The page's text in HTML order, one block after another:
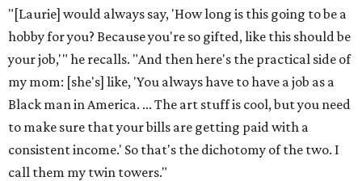
"[Laurie] would always say, 'How long is this going to be a
hobby for you? Because you're so gifted, like this should be
your job,'" he recalls. "And then here's the practical side of
my mom: [she's] like, 'You always have to have a job as a
Black man in America. ... The art stuff is cool, but you need
to make sure that your bills are getting paid with a
consistent income.' So that's the dichotomy of the two. I
call them my twin towers."